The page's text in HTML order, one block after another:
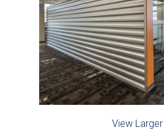
View Larger